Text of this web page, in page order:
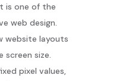
is one of the
web design.
website layouts
size.
pixel values,